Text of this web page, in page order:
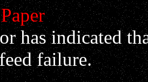
has indicated
failure.